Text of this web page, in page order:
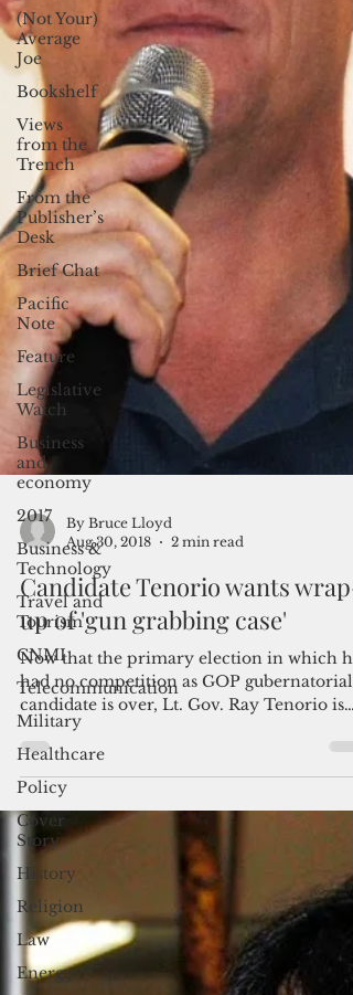
(Not Your)
Average
Joe
Bookshelf
Views
from the
Trench
From the
Publisher’s
Desk
Brief Chat
Pacific
Note
Feature
Legislative
Watch
Business
and
economy
2017
Business &
Technology
Travel and
Tourism
CNMI
Telecommunication
Military
Healthcare
Policy
Cover
Story
History
Religion
Law
Energy
By Bruce Lloyd
Aug 30, 2018
2 min read
Candidate Tenorio wants wrap-
up of 'gun grabbing case'
Now that the primary election in which he
had no competition as GOP gubernatorial
candidate is over, Lt. Gov. Ray Tenorio is
looking...